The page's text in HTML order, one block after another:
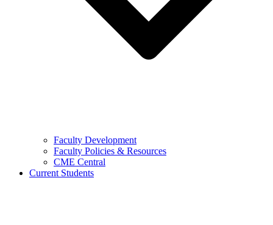
Faculty Development
Faculty Policies & Resources
CME Central
Current Students